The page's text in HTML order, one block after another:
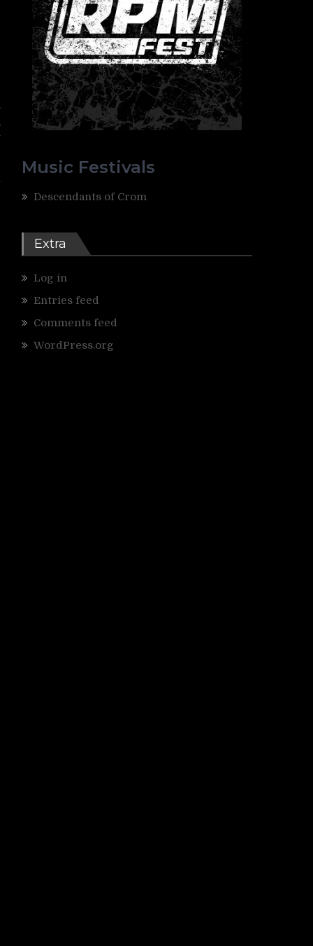
Music Festivals
Descendants of Crom
Extra
Log in
Entries feed
Comments feed
WordPress.org